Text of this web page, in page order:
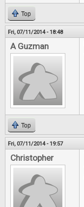
Top
Fri, 07/11/2014 - 18:48
A Guzman
Top
Fri, 07/11/2014 - 19:57
Christopher